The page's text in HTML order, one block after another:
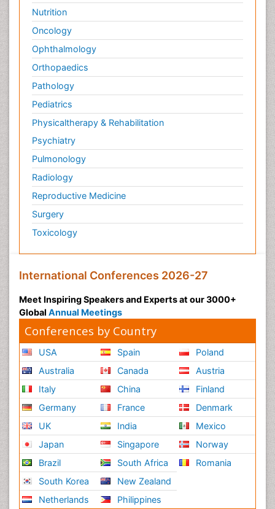
Nutrition
Oncology
Ophthalmology
Orthopaedics
Pathology
Pediatrics
Physicaltherapy & Rehabilitation
Psychiatry
Pulmonology
Radiology
Reproductive Medicine
Surgery
Toxicology
International Conferences 2026-27
Meet Inspiring Speakers and Experts at our 3000+
Global Annual Meetings
Conferences by Country
USA
Australia
Italy
Germany
UK
Japan
Brazil
South Korea
Netherlands
Spain
Canada
China
France
India
Singapore
South Africa
New Zealand
Philippines
Poland
Austria
Finland
Denmark
Mexico
Norway
Romania